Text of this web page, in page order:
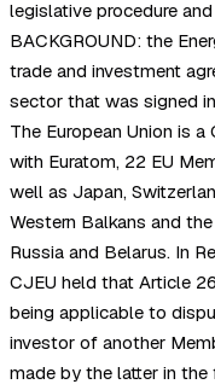
legislative procedure
BACKGROUND: the
trade and investment
sector that was signed
The European Union is
with Euratom, 22 EU
well as Japan,
Western Balkans and
Russia and Belarus. In
CJEU held that Article
being applicable to
investor of another
made by the latter in